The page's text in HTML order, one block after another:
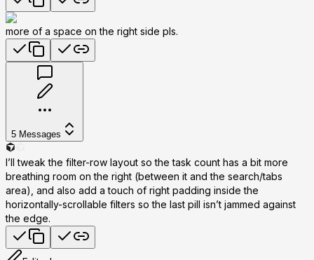
more of a space on the right side pls.
5 Messages
I’ll tweak the filter-row layout so the task count has a bit more
breathing room on the right (between it and the search/tabs
area), and also add a touch of right padding inside the
horizontally-scrollable filters so the last pill isn’t jammed against
the edge.